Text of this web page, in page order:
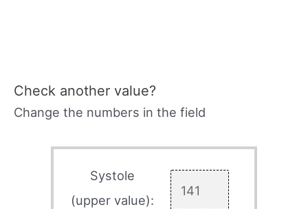
Check another value?
Change the numbers in the field
Systole
(upper value):